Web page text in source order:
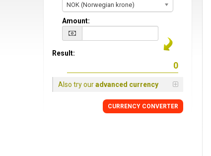
NOK (Norwegian krone)
Amount:
Result:
Also try ouradvanced currency
CURRENCY CONVERTER